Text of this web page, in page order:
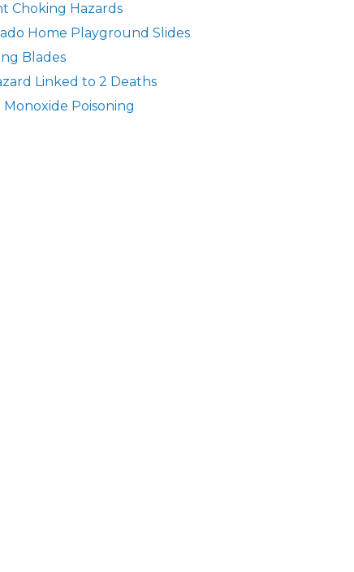
Choking Hazards
Home Playground Slides
Blades
Linked to 2 Deaths
Poisoning